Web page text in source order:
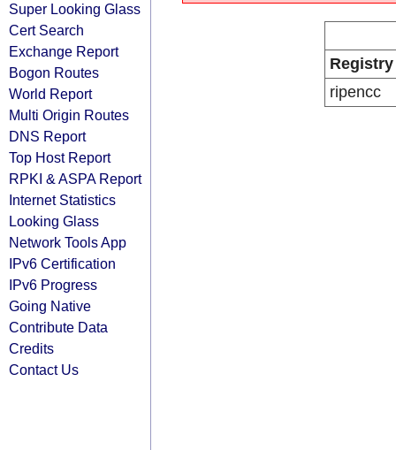
Super Looking Glass
Cert Search
Exchange Report
Bogon Routes
World Report
Multi Origin Routes
DNS Report
Top Host Report
RPKI & ASPA Report
Internet Statistics
Looking Glass
Network Tools App
IPv6 Certification
IPv6 Progress
Going Native
Contribute Data
Credits
Contact Us
Registry
ripencc